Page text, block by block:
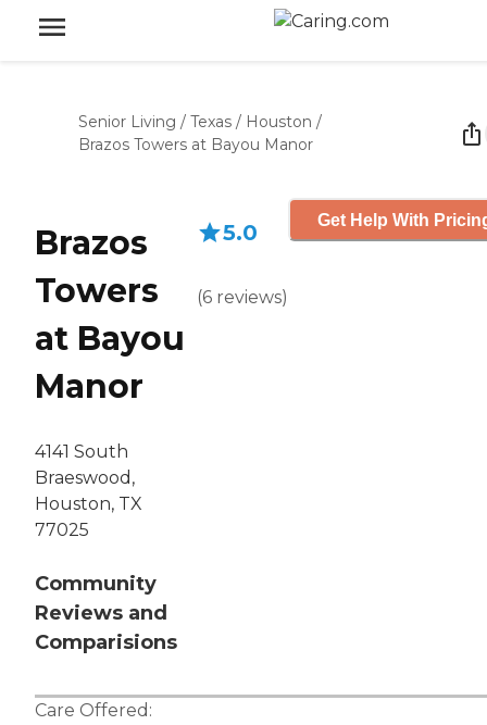
Senior Living / Texas / Houston /
Brazos Towers at Bayou Manor
Brazos
Towers
at Bayou
Manor
4141 South
Braeswood,
Houston, TX
77025
Community
Reviews and
Comparisions
5.0
(6 reviews)
Get Help With
Care Offered: